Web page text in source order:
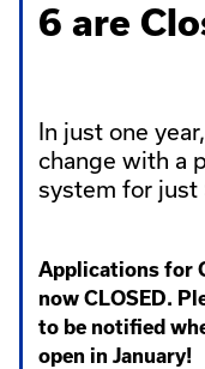
6 are
In just one
change with a
system for just
Applications for
now CLOSED.
to be notified
open in January!